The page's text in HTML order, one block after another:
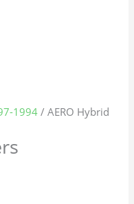
1994 / AERO Hybrid